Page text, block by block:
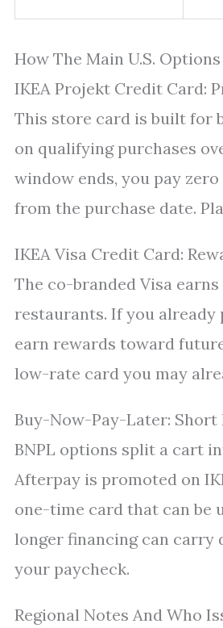
How The Main U.S.
IKEA Projekt Credit Card:
This store card is built for
on qualifying purchases
window ends, you pay
from the purchase date.
IKEA Visa Credit Card:
The co-branded Visa
restaurants. If you already
earn rewards toward
low-rate card you may
Buy-Now-Pay-Later: Short
BNPL options split a cart
Afterpay is promoted on
one-time card that can be
longer financing can carry
your paycheck.
Regional Notes And Who